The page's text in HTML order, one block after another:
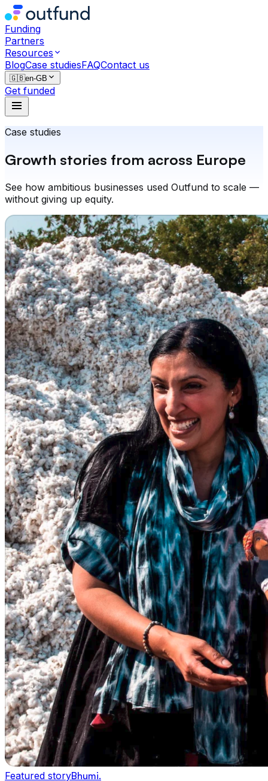
Funding
Partners
Resources
BlogCase studiesFAQContact us
🇬🇧en-GB
Get funded
Case studies
Growth stories from across Europe
See how ambitious businesses used Outfund to scale —
without giving up equity.
Featured storyBhumi.